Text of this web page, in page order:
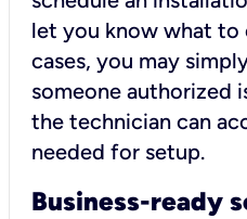
let you know what to
cases, you may
someone authorized
the technician can
needed for setup.
Business-ready